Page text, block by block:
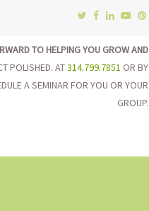
TO HELPING YOU GROW AND
POLISHED. AT314.799.7851 OR BY
A SEMINAR FOR YOU OR YOUR
GROUP.